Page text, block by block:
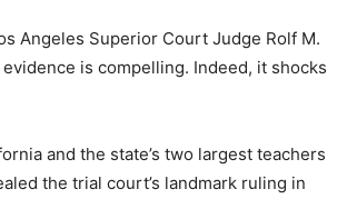
Angeles Superior Court Judge Rolf M.
is compelling. Indeed, it shocks
and the state’s two largest teachers
the trial court’s landmark ruling in